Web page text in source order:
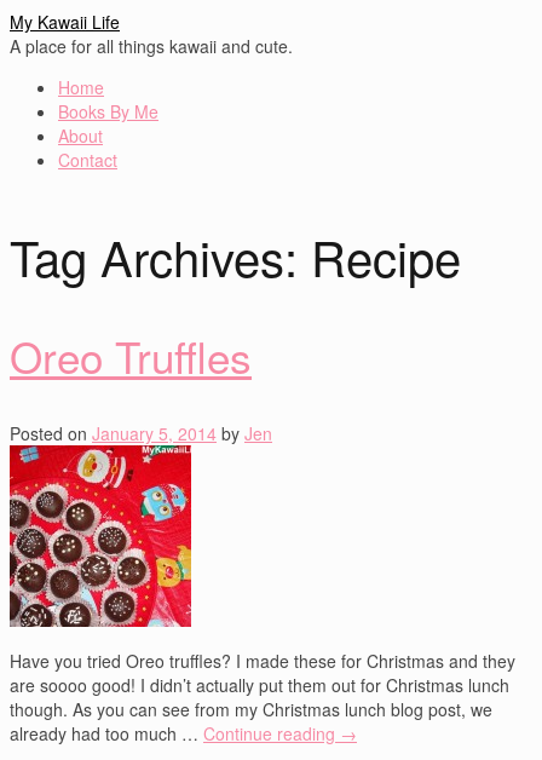
My Kawaii Life
A place for all things kawaii and cute.
Home
Books By Me
About
Contact
Tag Archives: Recipe
Oreo Truffles
Posted on January 5, 2014 by Jen
Have you tried Oreo truffles? I made these for Christmas and they
are soooo good! I didn’t actually put them out for Christmas lunch
though. As you can see from my Christmas lunch blog post, we
already had too much … Continue reading →